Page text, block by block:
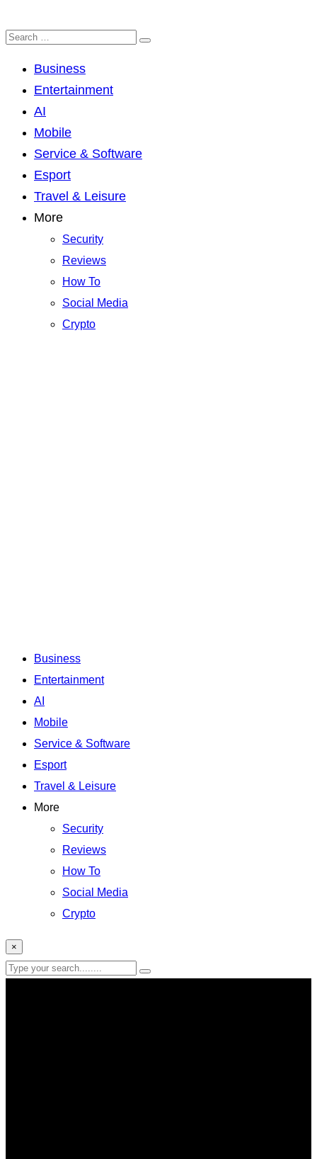
Business
Entertainment
AI
Mobile
Service & Software
Esport
Travel & Leisure
More
Security
Reviews
How To
Social Media
Crypto
Business
Entertainment
AI
Mobile
Service & Software
Esport
Travel & Leisure
More
Security
Reviews
How To
Social Media
Crypto
×